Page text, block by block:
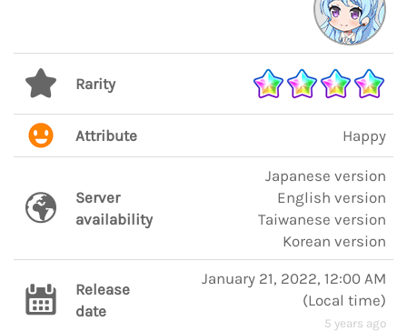
Rarity
Attribute Happy
Server
availability
Japanese version
English version
Taiwanese version
Korean version
Release
date
January 21, 2022, 12:00 AM
(Local time)
5 years ago